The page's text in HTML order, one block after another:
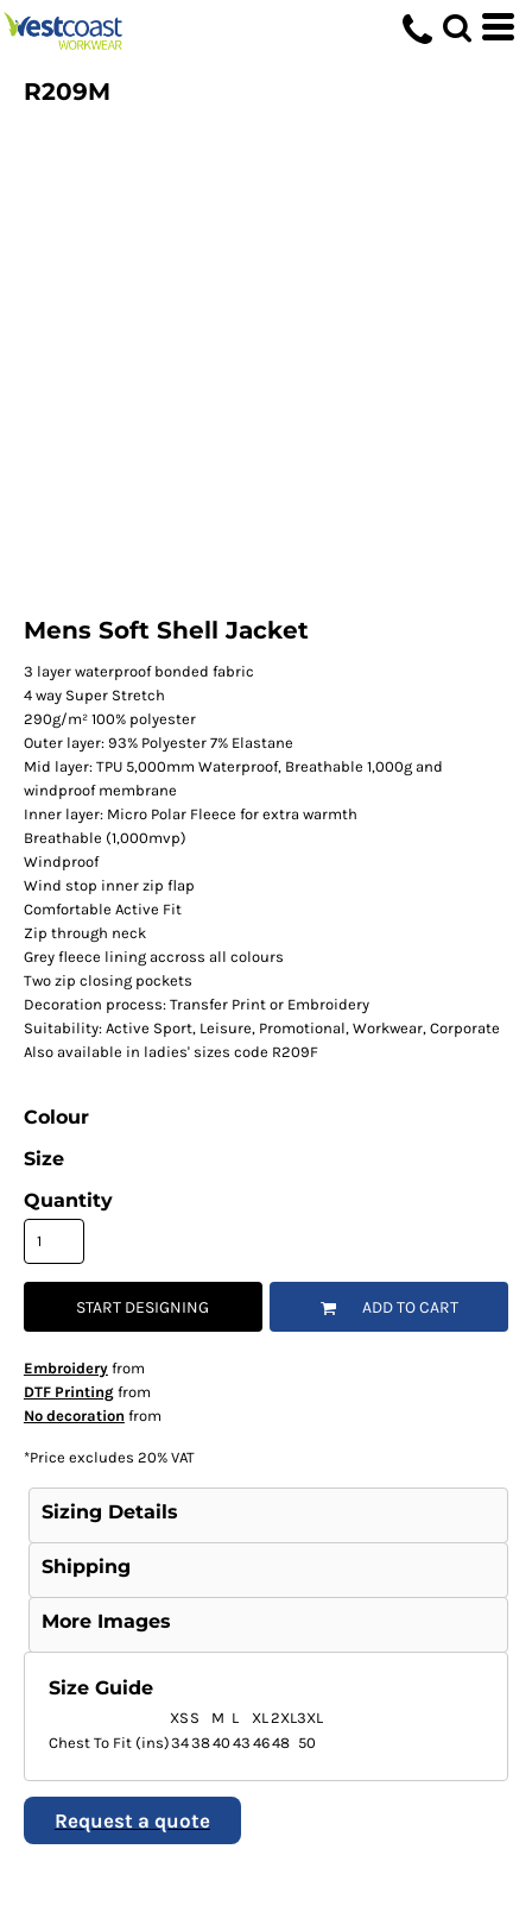
R209M
Mens Soft Shell Jacket
3 layer waterproof bonded fabric
4 way Super Stretch
290g/m² 100% polyester
Outer layer: 93% Polyester 7% Elastane
Mid layer: TPU 5,000mm Waterproof, Breathable 1,000g and
windproof membrane
Inner layer: Micro Polar Fleece for extra warmth
Breathable (1,000mvp)
Windproof
Wind stop inner zip flap
Comfortable Active Fit
Zip through neck
Grey fleece lining accross all colours
Two zip closing pockets
Decoration process: Transfer Print or Embroidery
Suitability: Active Sport, Leisure, Promotional, Workwear, Corporate
Also available in ladies' sizes code R209F
Colour
Size
Quantity
START DESIGNING ADD TO CART
Embroideryfrom
DTF Printingfrom
No decoration from
*Price excludes 20% VAT
Sizing Details
Shipping
More Images
Size Guide
XS S M L XL2XL3XL
Chest To Fit (ins)343840 43 4648 50
Request a quote